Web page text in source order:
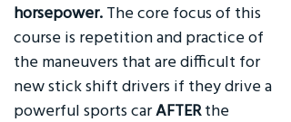
horsepower. The core focus of this
course is repetition and practice of
the maneuvers that are difficult for
new stick shift drivers if they drive a
powerful sports carAFTERthe